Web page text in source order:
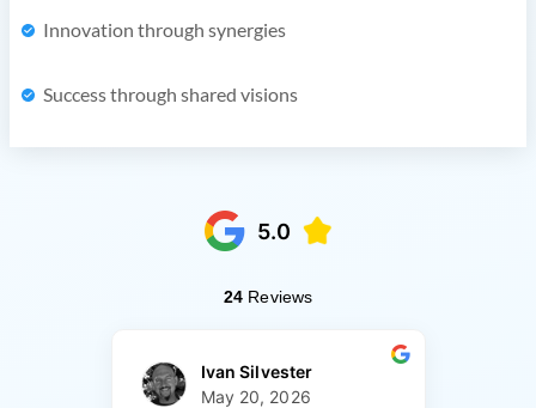
Innovation through synergies
Success through shared visions